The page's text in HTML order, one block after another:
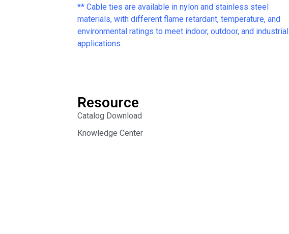
** Cable ties are available in nylon and stainless steel
materials, with different flame retardant, temperature, and
environmental ratings to meet indoor, outdoor, and industrial
applications.
Resource
Catalog Download
Knowledge Center